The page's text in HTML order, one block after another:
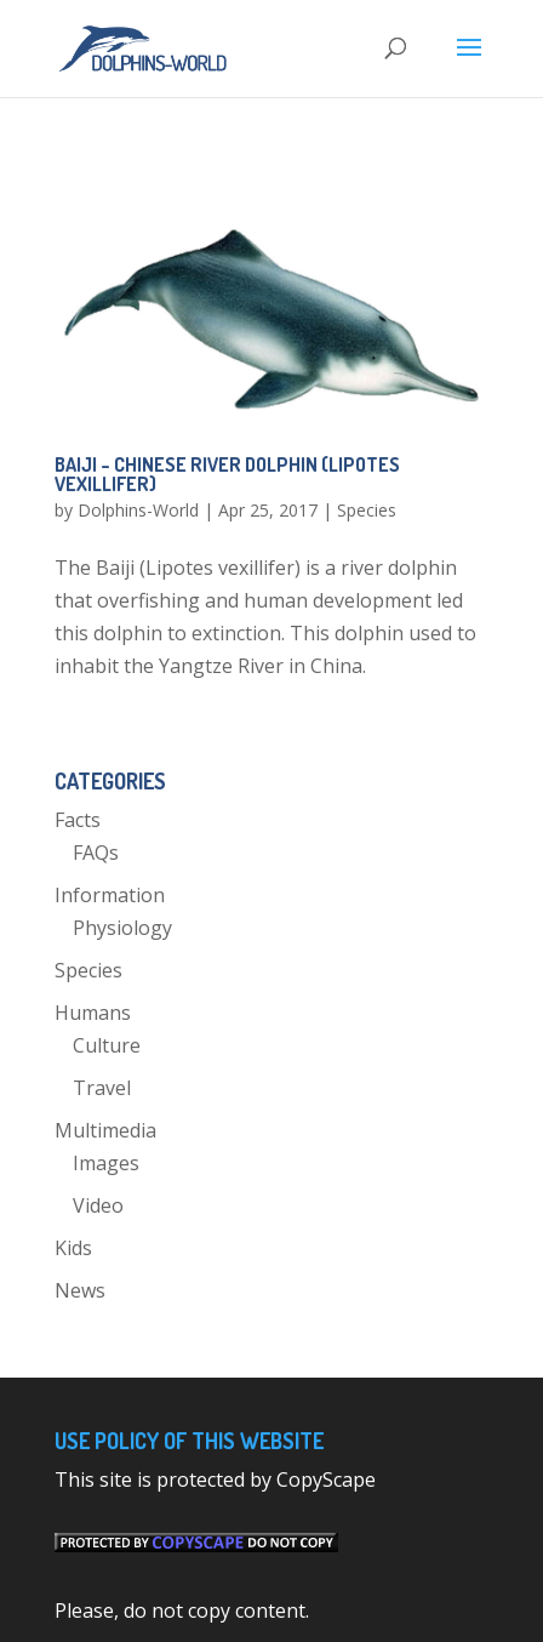
BAIJI – CHINESE RIVER DOLPHIN (LIPOTES
VEXILLIFER)
by Dolphins-World | Apr 25, 2017| Species
The Baiji (Lipotes vexillifer) is a river dolphin
that overfishing and human development led
this dolphin to extinction. This dolphin used to
inhabit the Yangtze River in China.
CATEGORIES
Facts
FAQs
Information
Physiology
Species
Humans
Culture
Travel
Multimedia
Images
Video
Kids
News
USE POLICY OF THIS WEBSITE
This site is protected by CopyScape
Please, do not copy content.